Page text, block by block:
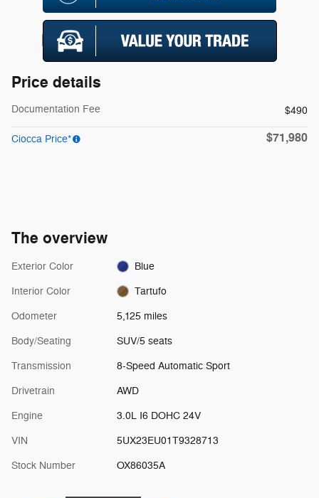
Price details
Documentation Fee $490
Ciocca Price* $71,980
The overview
Exterior Color Blue
Interior Color Tartufo
Odometer 5,125 miles
Body/Seating SUV/5 seats
Transmission 8-Speed Automatic Sport
Drivetrain AWD
Engine 3.0L I6 DOHC 24V
VIN 5UX23EU01T9328713
Stock Number OX86035A